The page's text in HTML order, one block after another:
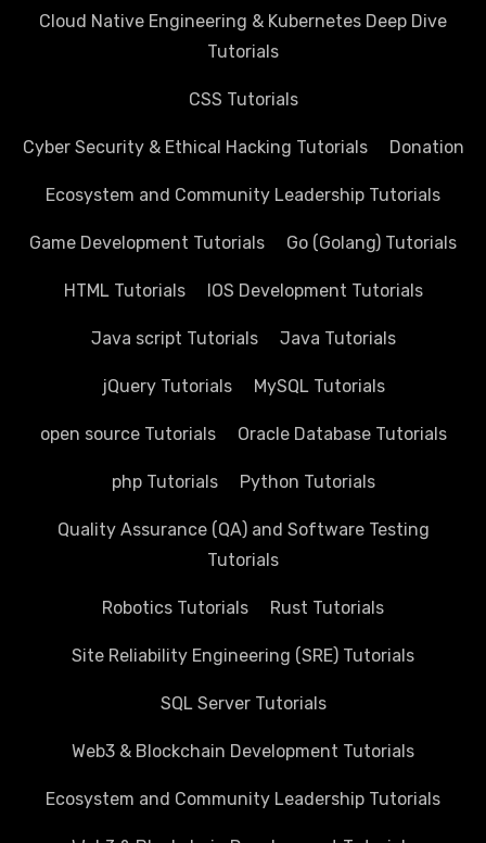
Cloud Native Engineering & Kubernetes Deep Dive
Tutorials
CSS Tutorials
Cyber Security & Ethical Hacking Tutorials Donation
Ecosystem and Community Leadership Tutorials
Game Development Tutorials Go (Golang) Tutorials
HTML Tutorials IOS Development Tutorials
Java script Tutorials Java Tutorials
jQuery Tutorials MySQL Tutorials
open source Tutorials Oracle Database Tutorials
php Tutorials Python Tutorials
Quality Assurance (QA) and Software Testing
Tutorials
Robotics Tutorials Rust Tutorials
Site Reliability Engineering (SRE) Tutorials
SQL Server Tutorials
Web3 & Blockchain Development Tutorials
Ecosystem and Community Leadership Tutorials